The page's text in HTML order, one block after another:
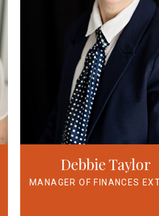
Debbie Taylor
MANAGER OF FINANCES